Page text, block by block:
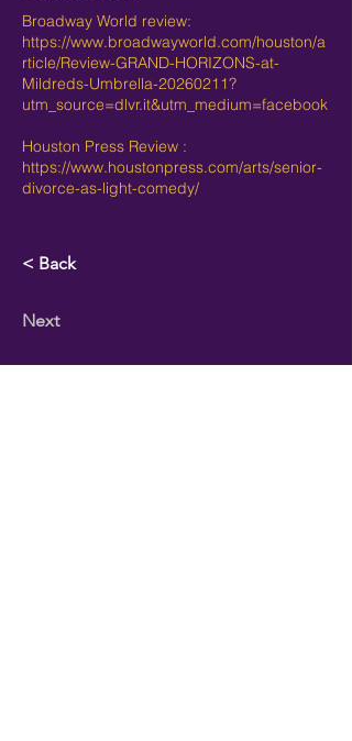
Broadway World review:
https://www.broadwayworld.com/houston/a
rticle/Review-GRAND-HORIZONS-at-
Mildreds-Umbrella-20260211?
utm_source=dlvr.it&utm_medium=facebook
Houston Press Review :
https://www.houstonpress.com/arts/senior-
divorce-as-light-comedy/
< Back
Next